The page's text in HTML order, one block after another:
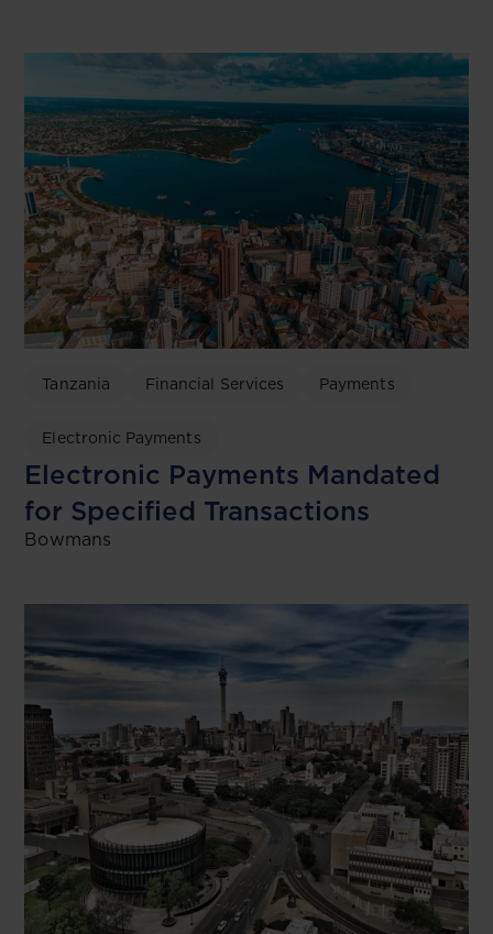
Tanzania Financial Services Payments
Electronic Payments
Electronic Payments Mandated
for Specified Transactions
Bowmans